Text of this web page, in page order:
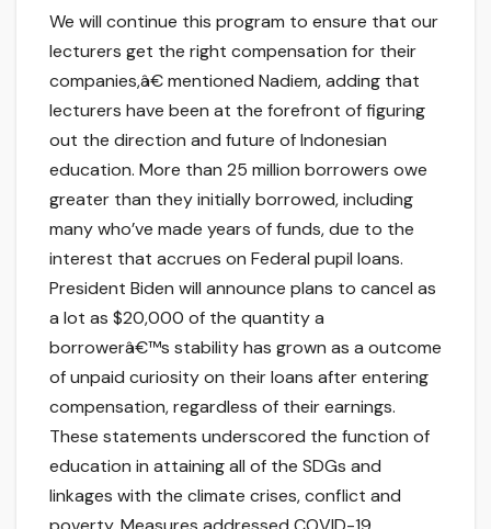
We will continue this program to ensure that our
lecturers get the right compensation for their
companies,â€ mentioned Nadiem, adding that
lecturers have been at the forefront of figuring
out the direction and future of Indonesian
education. More than 25 million borrowers owe
greater than they initially borrowed, including
many who’ve made years of funds, due to the
interest that accrues on Federal pupil loans.
President Biden will announce plans to cancel as
a lot as $20,000 of the quantity a
borrowerâ€™s stability has grown as a outcome
of unpaid curiosity on their loans after entering
compensation, regardless of their earnings.
These statements underscored the function of
education in attaining all of the SDGs and
linkages with the climate crises, conflict and